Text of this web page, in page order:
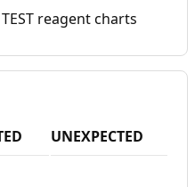
TEST reagent charts
UNEXPECTED